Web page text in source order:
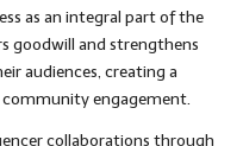
as an integral part of the
goodwill and strengthens
audiences, creating a
community engagement.
collaborations through